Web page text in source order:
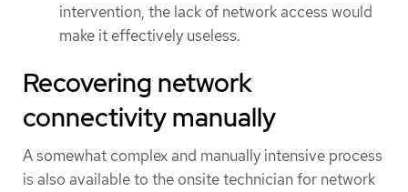
intervention, the lack of network access would
make it effectively useless.
Recovering network
connectivity manually
A somewhat complex and manually intensive process
is also available to the onsite technician for network